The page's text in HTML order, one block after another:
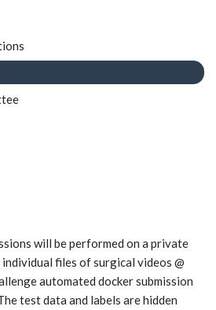
will be performed on a private
files of surgical videos @
automated docker submission
test data and labels are hidden